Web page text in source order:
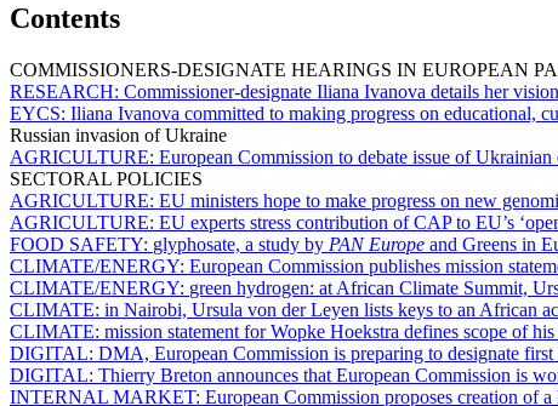
Contents
COMMISSIONERS-DESIGNATE HEARINGS IN EUROPEAN
RESEARCH: Commissioner-designate Iliana Ivanova details her
EYCS: Iliana Ivanova committed to making progress on educational,
Russian invasion of Ukraine
AGRICULTURE: European Commission to debate issue of Ukrainian
SECTORAL POLICIES
AGRICULTURE: EU ministers hope to make progress on new
AGRICULTURE: EU experts stress contribution of CAP to EU’s
FOOD SAFETY: glyphosate, a study by PAN Europe and Greens in
CLIMATE/ENERGY: European Commission publishes mission
CLIMATE/ENERGY: green hydrogen: at African Climate Summit,
CLIMATE: in Nairobi, Ursula von der Leyen lists keys to an African
CLIMATE: mission statement for Wopke Hoekstra defines scope of
DIGITAL: DMA, European Commission is preparing to designate first
DIGITAL: Thierry Breton announces that European Commission is
INTERNAL MARKET: European Commission proposes creation of